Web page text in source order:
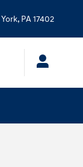
York, PA17402